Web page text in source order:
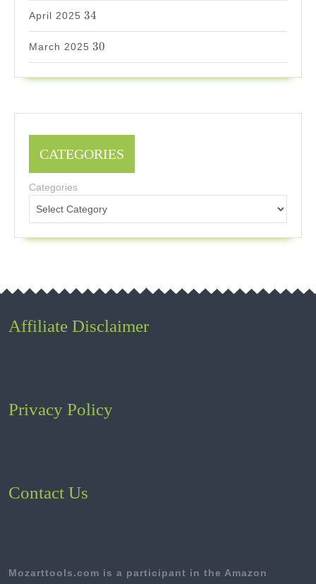
April 2025
34
34
March 2025
30
30
CATEGORIES
Categories
Affiliate Disclaimer
Privacy Policy
Contact Us
Mozarttools.com is a participant in the Amazon